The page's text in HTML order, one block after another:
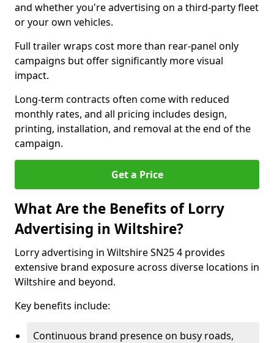
and whether you're advertising on a third-party fleet
or your own vehicles.
Full trailer wraps cost more than rear-panel only
campaigns but offer significantly more visual
impact.
Long-term contracts often come with reduced
monthly rates, and all pricing includes design,
printing, installation, and removal at the end of the
campaign.
Get a Price
What Are the Benefits of Lorry
Advertising in Wiltshire?
Lorry advertising in Wiltshire SN25 4 provides
extensive brand exposure across diverse locations in
Wiltshire and beyond.
Key benefits include:
Continuous brand presence on busy roads,